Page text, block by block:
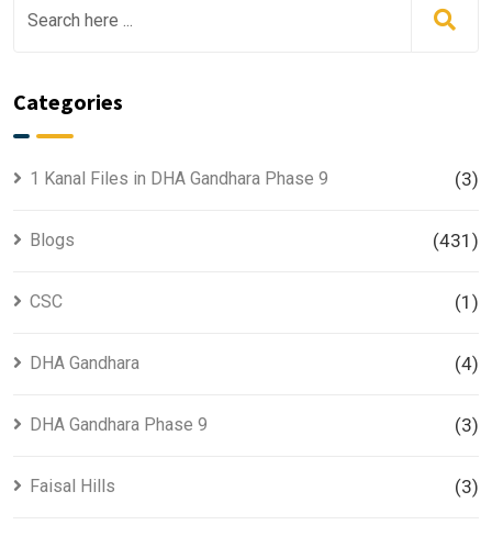
Categories
1 Kanal Files in DHA Gandhara Phase 9 (3)
Blogs (431)
CSC (1)
DHA Gandhara (4)
DHA Gandhara Phase 9 (3)
Faisal Hills (3)